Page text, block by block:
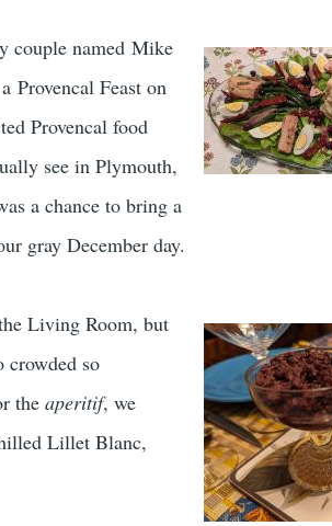
couple named Mike
Provencal Feast on
Provencal food
see in Plymouth,
a chance to bring a
gray December day.
Living Room, but
crowded so
theaperitif, we
Lillet Blanc,